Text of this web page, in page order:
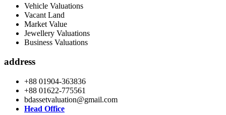
Vehicle Valuations
Vacant Land
Market Value
Jewellery Valuations
Business Valuations
address
+88 01904-363836
+88 01622-775561
bdassetvaluation@gmail.com
Head Office